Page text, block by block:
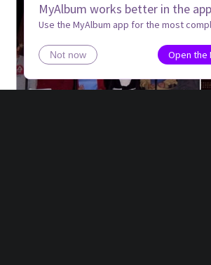
MyAlbum works better in the app
Use the MyAlbum app for the most
Not now
Open the